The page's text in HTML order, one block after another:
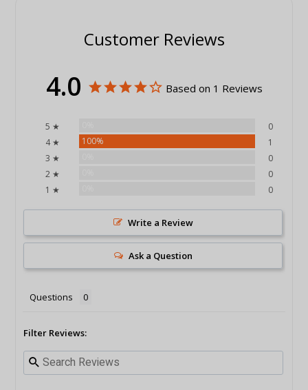
Customer Reviews
4.0 Based on 1 Reviews
5 ★
0
4 ★
100%
1
3 ★
0
2 ★
0
1 ★
0
Write a Review
Ask a Question
Questions
Filter Reviews: